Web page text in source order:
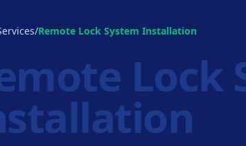
/Remote Lock System Installation
Lock